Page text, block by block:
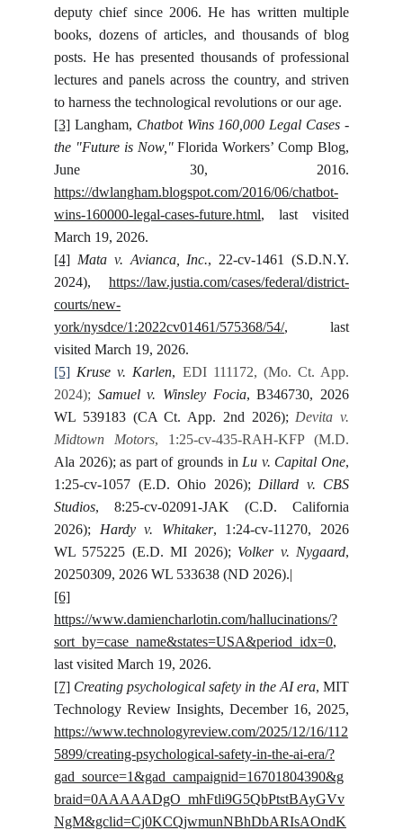
deputy chief since 2006. He has written multiple
books, dozens of articles, and thousands of blog
posts. He has presented thousands of professional
lectures and panels across the country, and striven
to harness the technological revolutions or our age.
[3] Langham, Chatbot Wins 160,000 Legal Cases -
the "Future is Now,"Florida Workers’ Comp Blog,
June 30, 2016.
https://dwlangham.blogspot.com/2016/06/chatbot-
wins-160000-legal-cases-future.html, last visited
March 19, 2026.
[4] Mata v. Avianca, Inc., 22-cv-1461 (S.D.N.Y.
2024), https://law.justia.com/cases/federal/district-
courts/new-
york/nysdce/1:2022cv01461/575368/54/, last
visited March 19, 2026.
[5] Kruse v. Karlen, EDI 111172, (Mo. Ct. App.
2024); Samuel v. Winsley Focia, B346730, 2026
WL 539183 (CA Ct. App. 2nd 2026); Devita v.
Midtown Motors, 1:25-cv-435-RAH-KFP (M.D.
Ala 2026); as part of grounds in Lu v. Capital One,
1:25-cv-1057 (E.D. Ohio 2026); Dillard v. CBS
Studios, 8:25-cv-02091-JAK (C.D. California
2026); Hardy v. Whitaker, 1:24-cv-11270, 2026
WL 575225 (E.D. MI 2026); Volker v. Nygaard,
20250309, 2026 WL 533638 (ND 2026).|
[6]
https://www.damiencharlotin.com/hallucinations/?
sort_by=case_name&states=USA&period_idx=0,
last visited March 19, 2026.
[7] Creating psychological safety in the AI era, MIT
Technology Review Insights, December 16, 2025,
https://www.technologyreview.com/2025/12/16/112
5899/creating-psychological-safety-in-the-ai-era/?
gad_source=1&gad_campaignid=16701804390&g
braid=0AAAAADgO_mhFtli9G5QbPtstBAyGVv
NgM&gclid=Cj0KCQjwmunNBhDbARIsAOndK